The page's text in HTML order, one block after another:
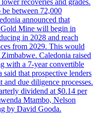
recoveries and grades.
between 72,000
announced that
Mine will begin in
in 2028 and reach
from 2029. This would
Caledonia raised
with a 7-year convertible
that prospective lenders
due diligence processes.
dividend at $0.14 per
Mtambo, Nelson
by David Gooda.